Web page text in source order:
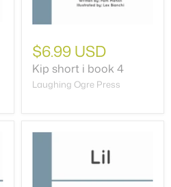
$6.99 USD
Kip short i book 4
Laughing Ogre Press